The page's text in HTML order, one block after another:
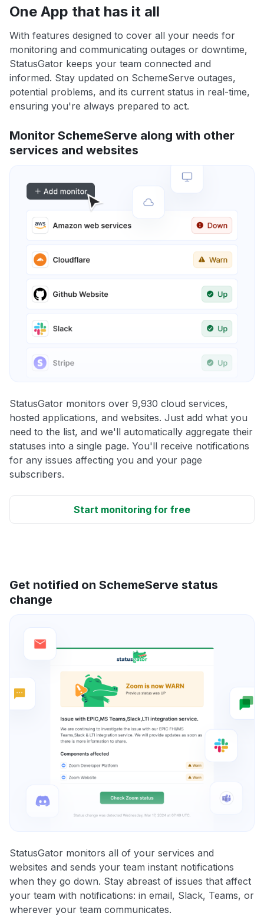
One App that has it all
With features designed to cover all your needs for
monitoring and communicating outages or downtime,
StatusGator keeps your team connected and
informed. Stay updated on SchemeServe outages,
potential problems, and its current status in real-time,
ensuring you're always prepared to act.
Monitor SchemeServe along with other
services and websites
StatusGator monitors over 9,930 cloud services,
hosted applications, and websites. Just add what you
need to the list, and we'll automatically aggregate their
statuses into a single page. You'll receive notifications
for any issues affecting you and your page
subscribers.
Start monitoring for free
Get notified on SchemeServe status
change
StatusGator monitors all of your services and
websites and sends your team instant notifications
when they go down. Stay abreast of issues that affect
your team with notifications: in email, Slack, Teams, or
wherever your team communicates.